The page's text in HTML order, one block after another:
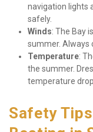
navigation lights
safely.
Winds: The Bay
summer. Always
Temperature:
the summer.
temperature
Safety